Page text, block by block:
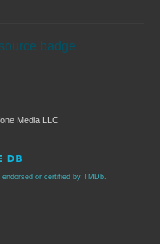
Media LLC
or certified by TMDb.